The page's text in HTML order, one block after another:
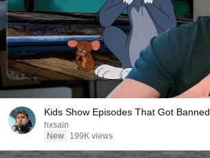
Kids Show Episodes That Got Banned
hxsain
New
199K views